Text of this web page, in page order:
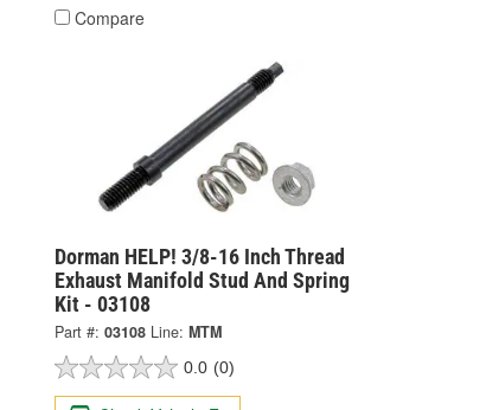
Compare
Dorman HELP! 3/8-16 Inch Thread
Exhaust Manifold Stud And Spring
Kit - 03108
Part #: 03108 Line: MTM
0.0 (0)